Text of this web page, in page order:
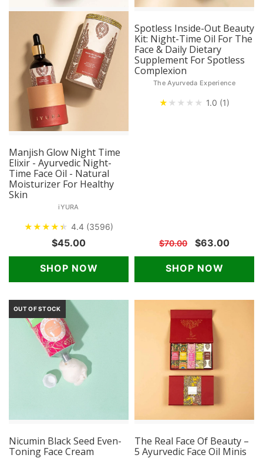
Manjish Glow Night Time
Elixir - Ayurvedic Night-
Time Face Oil - Natural
Moisturizer For Healthy
Skin
iYURA
★★★★★
★ 4.4 (3596)
$45.00
SHOP NOW
Spotless Inside-Out Beauty
Kit: Night-Time Oil For The
Face & Daily Dietary
Supplement For Spotless
Complexion
The Ayurveda Experience
★ ★ ★ ★ ★ 1.0 (1)
$70.00 $63.00
SHOP NOW
OUT OF STOCK
Nicumin Black Seed Even-
Toning Face Cream
The Real Face Of Beauty –
5 Ayurvedic Face Oil Minis